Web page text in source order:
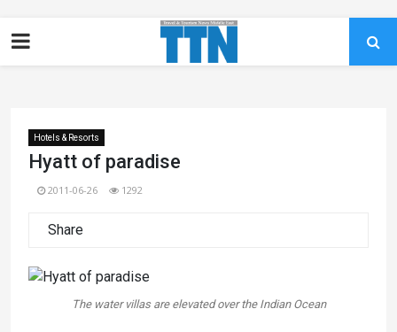
Hotels & Resorts
Hyatt of paradise
2011-06-26 1292
Share
The water villas are elevated over the Indian Ocean